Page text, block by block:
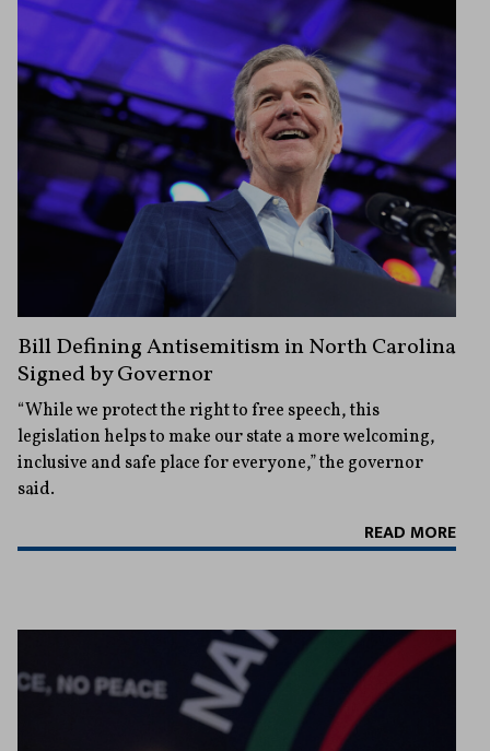
Bill Defining Antisemitism in North Carolina
Signed by Governor
“While we protect the right to free speech, this
legislation helps to make our state a more welcoming,
inclusive and safe place for everyone,” the governor
said.
READ MORE